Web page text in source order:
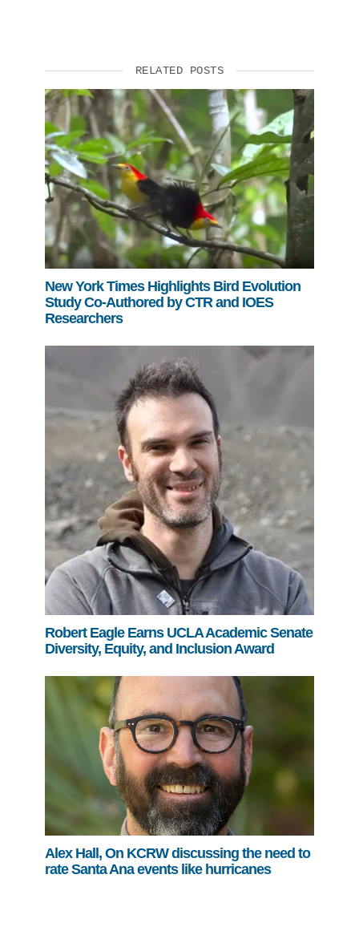
RELATED POSTS
New York Times Highlights Bird Evolution
Study Co-Authored by CTR and IOES
Researchers
Robert Eagle Earns UCLA Academic Senate
Diversity, Equity, and Inclusion Award
Alex Hall, On KCRW discussing the need to
rate Santa Ana events like hurricanes